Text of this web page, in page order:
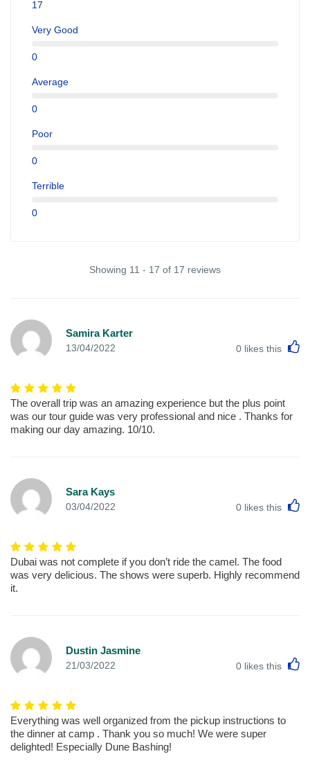
17
Very Good
0
Average
0
Poor
0
Terrible
0
Showing 11 - 17 of 17 reviews
Samira Karter
13/04/2022 0 likes this
The overall trip was an amazing experience but the plus point
was our tour guide was very professional and nice . Thanks for
making our day amazing. 10/10.
Sara Kays
03/04/2022 0 likes this
Dubai was not complete if you don’t ride the camel. The food
was very delicious. The shows were superb. Highly recommend
it.
Dustin Jasmine
21/03/2022 0 likes this
Everything was well organized from the pickup instructions to
the dinner at camp . Thank you so much! We were super
delighted! Especially Dune Bashing!